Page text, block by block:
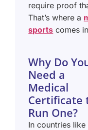
require proof
That’s where a
sports comes
Why Do
Need a
Medical
Certificate
Run One?
In countries like